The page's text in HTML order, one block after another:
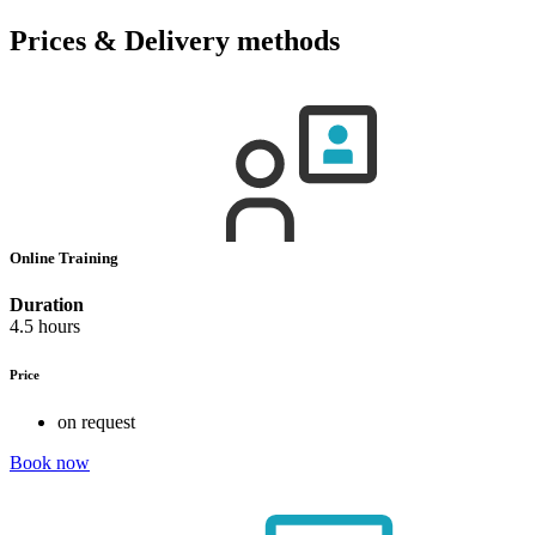
Prices & Delivery methods
Online Training
Duration
4.5 hours
Price
on request
Book now